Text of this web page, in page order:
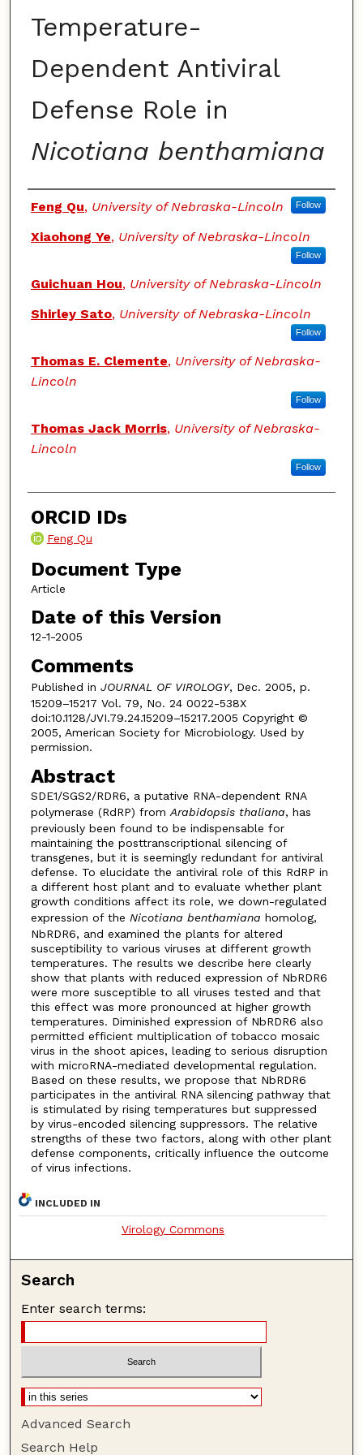
Temperature-
Dependent Antiviral
Defense Role in
Nicotiana benthamiana
Authors
Feng Qu, University of Nebraska-Lincoln Follow
Xiaohong Ye, University of Nebraska-Lincoln
Follow
Guichuan Hou, University of Nebraska-Lincoln
Shirley Sato, University of Nebraska-Lincoln
Follow
Thomas E. Clemente, University of Nebraska-
Lincoln
Follow
Thomas Jack Morris, University of Nebraska-
Lincoln
Follow
ORCID IDs
Feng Qu
Document Type
Article
Date of this Version
12-1-2005
Comments
Published in JOURNAL OF VIROLOGY, Dec. 2005, p.
15209–15217 Vol. 79, No. 24 0022-538X
doi:10.1128/JVI.79.24.15209–15217.2005 Copyright ©
2005, American Society for Microbiology. Used by
permission.
Abstract
SDE1/SGS2/RDR6, a putative RNA-dependent RNA
polymerase (RdRP) from Arabidopsis thaliana, has
previously been found to be indispensable for
maintaining the posttranscriptional silencing of
transgenes, but it is seemingly redundant for antiviral
defense. To elucidate the antiviral role of this RdRP in
a different host plant and to evaluate whether plant
growth conditions affect its role, we down-regulated
expression of the Nicotiana benthamiana homolog,
NbRDR6, and examined the plants for altered
susceptibility to various viruses at different growth
temperatures. The results we describe here clearly
show that plants with reduced expression of NbRDR6
were more susceptible to all viruses tested and that
this effect was more pronounced at higher growth
temperatures. Diminished expression of NbRDR6 also
permitted efficient multiplication of tobacco mosaic
virus in the shoot apices, leading to serious disruption
with microRNA-mediated developmental regulation.
Based on these results, we propose that NbRDR6
participates in the antiviral RNA silencing pathway that
is stimulated by rising temperatures but suppressed
by virus-encoded silencing suppressors. The relative
strengths of these two factors, along with other plant
defense components, critically influence the outcome
of virus infections.
INCLUDED IN
Virology Commons
Search
Enter search terms:
Advanced Search
Search Help